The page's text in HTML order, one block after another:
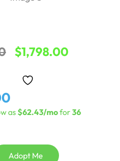
Original
was:
$2,098.00.
$1,798.00Current
price
as$62.43/mofor36
Adopt Me